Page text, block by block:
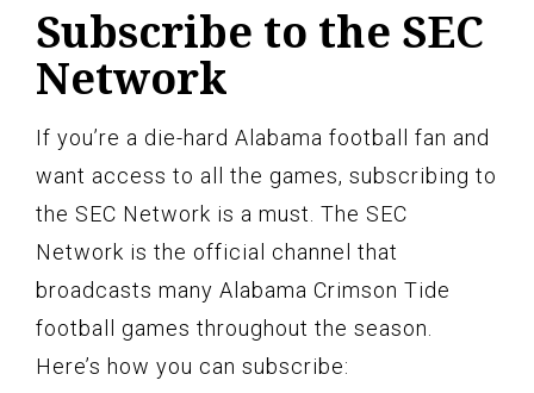
Subscribe to the SEC
Network
If you’re a die-hard Alabama football fan and
want access to all the games, subscribing to
the SEC Network is a must. The SEC
Network is the official channel that
broadcasts many Alabama Crimson Tide
football games throughout the season.
Here’s how you can subscribe: